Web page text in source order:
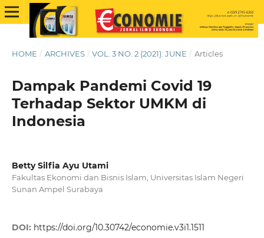
HOME / ARCHIVES / VOL. 3 NO. 2 (2021): JUNE / Articles
Dampak Pandemi Covid 19
Terhadap Sektor UMKM di
Indonesia
Betty Silfia Ayu Utami
Fakultas Ekonomi dan Bisnis Islam, Universitas Islam Negeri
Sunan Ampel Surabaya
DOI: https://doi.org/10.30742/economie.v3i1.1511